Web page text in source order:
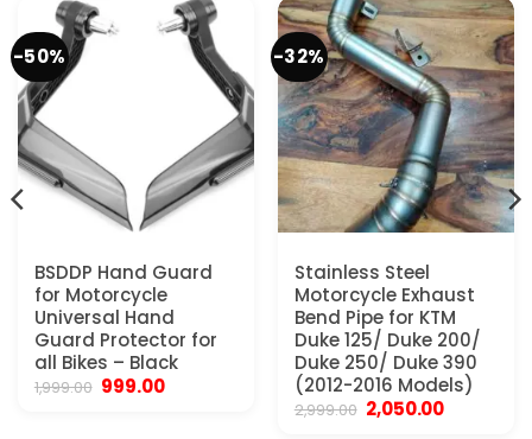
-50%
BSDDP Hand Guard
for Motorcycle
Universal Hand
Guard Protector for
all Bikes – Black
1,999.00 Original
999.00Current
-32%
Stainless Steel
Motorcycle Exhaust
Bend Pipe for KTM
Duke 125/ Duke 200/
Duke 250/ Duke 390
(2012-2016 Models)
2,999.00 Original
price
2,050.00Current